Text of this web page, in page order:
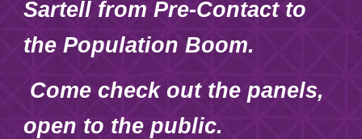
Sartell from Pre-Contact to
the Population Boom.
Come check out the panels,
open to the public.